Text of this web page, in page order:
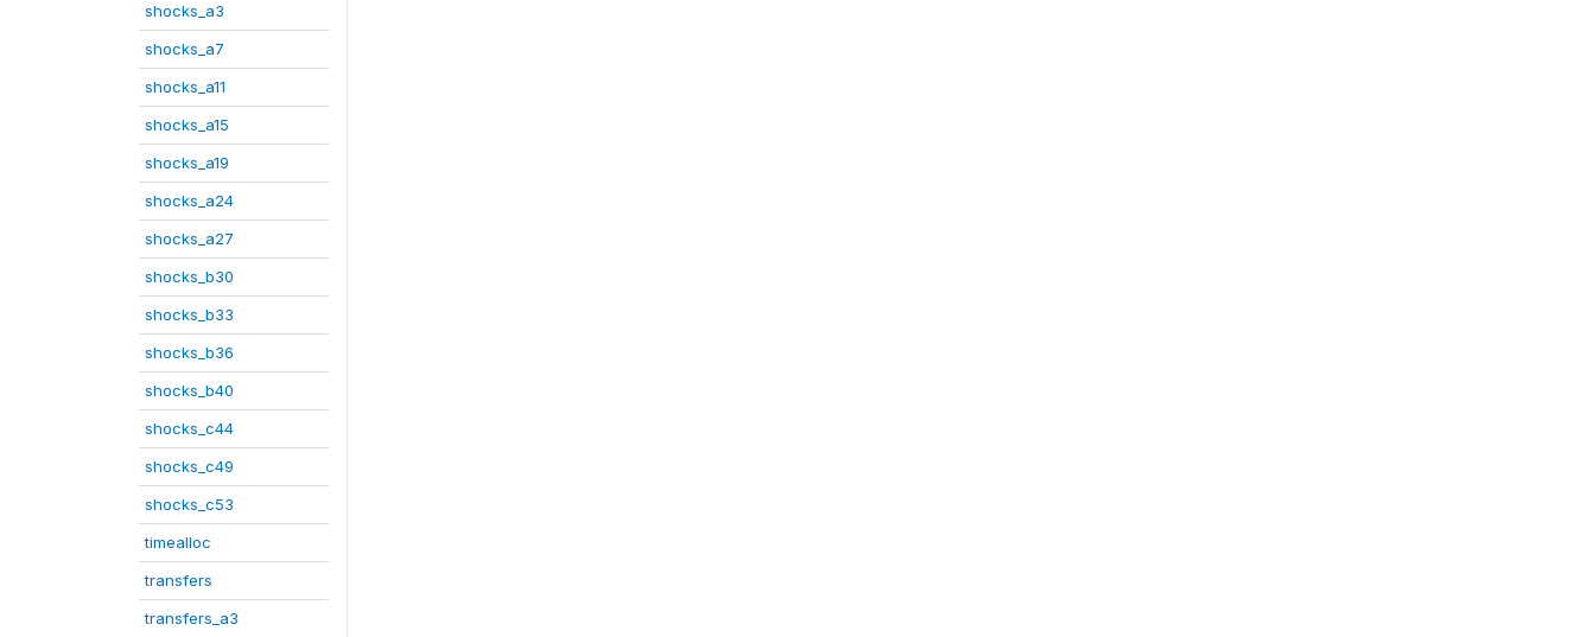
shocks_a3
shocks_a7
shocks_a11
shocks_a15
shocks_a19
shocks_a24
shocks_a27
shocks_b30
shocks_b33
shocks_b36
shocks_b40
shocks_c44
shocks_c49
shocks_c53
timealloc
transfers
transfers_a3